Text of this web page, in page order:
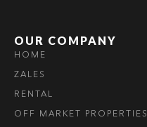
OUR COMPANY
HOME
ZALES
RENTAL
OFF MARKET PROPERTIES